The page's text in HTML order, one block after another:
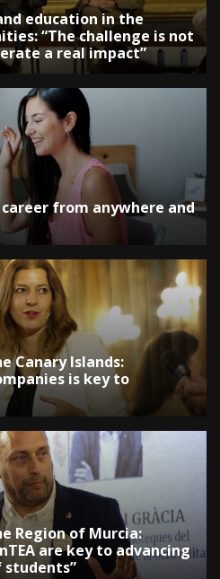
education in the
“The challenge is not
a real impact”
from anywhere and
Canary Islands:
is key to
Region of Murcia:
are key to advancing
students”